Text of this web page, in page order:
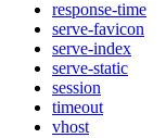
response-time
serve-favicon
serve-index
serve-static
session
timeout
vhost